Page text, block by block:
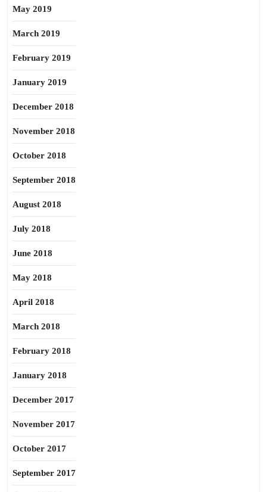
May 2019
March 2019
February 2019
January 2019
December 2018
November 2018
October 2018
September 2018
August 2018
July 2018
June 2018
May 2018
April 2018
March 2018
February 2018
January 2018
December 2017
November 2017
October 2017
September 2017